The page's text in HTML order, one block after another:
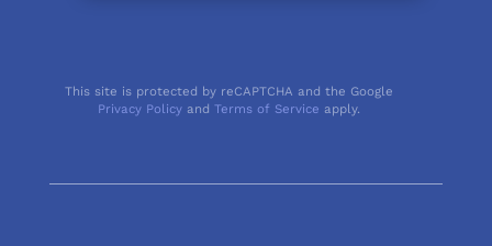
This site is protected by reCAPTCHA and the Google
Privacy Policy andTerms of Service apply.